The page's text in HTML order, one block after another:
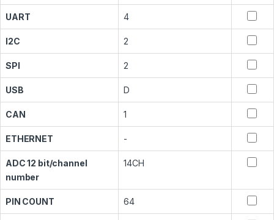
UART 4
I2C 2
SPI 2
USB D
CAN 1
ETHERNET -
ADC 12 bit/channel
number
14CH
PIN COUNT 64